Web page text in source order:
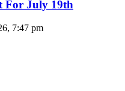
For July 19th
7:47 pm